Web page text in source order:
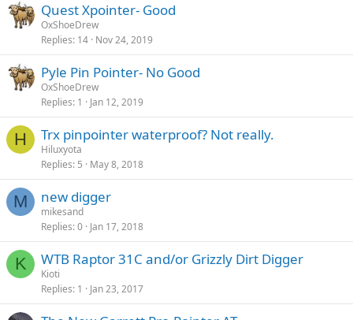
Quest Xpointer- Good
OxShoeDrew
Replies 14 Nov 24, 2019
Pyle Pin Pointer- No Good
OxShoeDrew
Replies 1 Jan 12, 2019
H Trx pinpointer waterproof? Not really.
Hiluxyota
Replies 5 May 8, 2018
M new digger
mikesand
Replies 0 Jan 17, 2018
K WTB Raptor 31C and/or Grizzly Dirt Digger
Kioti
Replies 1 Jan 23, 2017